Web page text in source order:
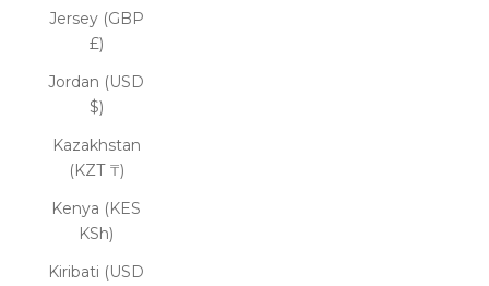
Jersey (GBP
£)
Jordan (USD
$)
Kazakhstan
(KZT ₸)
Kenya (KES
KSh)
Kiribati (USD